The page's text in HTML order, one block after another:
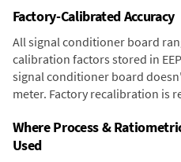
Factory-Calibrated Accuracy
All signal conditioner board
calibration factors stored in
signal conditioner board
meter. Factory recalibration is
Where Process &
Used